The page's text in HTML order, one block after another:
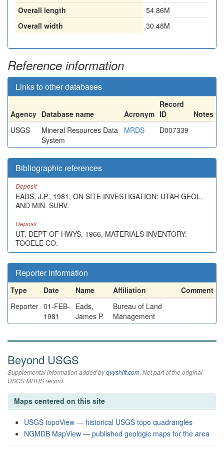
Overall length
54.86M
Overall width
30.48M
Reference information
Links to other databases
Agency Database name Acronym
Record
ID
Notes
USGS
Mineral Resources Data
System
MRDS D007339
Bibliographic references
Deposit
EADS, J.P., 1981, ON SITE INVESTIGATION: UTAH GEOL.
AND MIN. SURV.
Deposit
UT. DEPT OF HWYS, 1966, MATERIALS INVENTORY:
TOOELE CO.
Reporter information
Type Date Name Affiliation
Comment
Reporter 01-FEB-
1981
Eads,
James P.
Bureau of Land
Management
Beyond USGS
Supplemental information added byqvyshift.com. Not part of the original
USGS MRDS record.
Maps centered on this site
USGS topoView — historical USGS topo quadrangles
NGMDB MapView — published geologic maps for the area